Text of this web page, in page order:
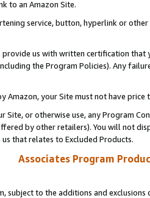
to an Amazon Site.
service, button, hyperlink or
provide us with written certification
the Program Policies). Any
Amazon, your Site must not have
Site, or otherwise use, any Program
by other retailers). You will not
that relates to Excluded Products.
Associates Program
subject to the additions and